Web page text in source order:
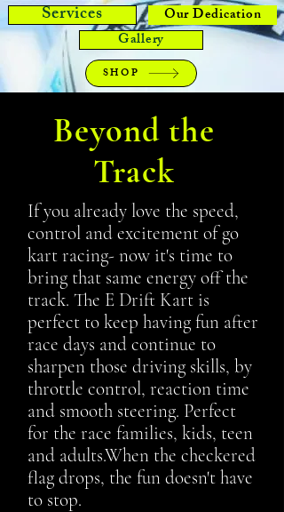
Services
Our Dedication
Gallery
SHOP
Beyond the
Track
If you already love the speed,
control and excitement of go
kart racing- now it's time to
bring that same energy off the
track. The E Drift Kart is
perfect to keep having fun after
race days and continue to
sharpen those driving skills, by
throttle control, reaction time
and smooth steering. Perfect
for the race families, kids, teen
and adults.When the checkered
flag drops, the fun doesn't have
to stop.